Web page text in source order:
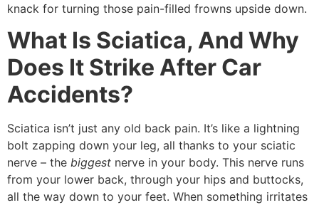
knack for turning those pain-filled frowns upside down.
What Is Sciatica, And Why
Does It Strike After Car
Accidents?
Sciatica isn’t just any old back pain. It’s like a lightning
bolt zapping down your leg, all thanks to your sciatic
nerve – the biggest nerve in your body. This nerve runs
from your lower back, through your hips and buttocks,
all the way down to your feet. When something irritates